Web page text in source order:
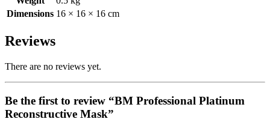
Dimensions 16 × 16 × 16 cm
Reviews
There are no reviews yet.
Be the first to review “BM Professional Platinum
Reconstructive Mask”